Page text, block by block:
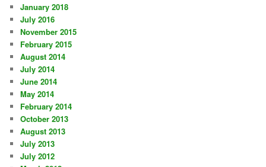
January 2018
July 2016
November 2015
February 2015
August 2014
July 2014
June 2014
May 2014
February 2014
October 2013
August 2013
July 2013
July 2012